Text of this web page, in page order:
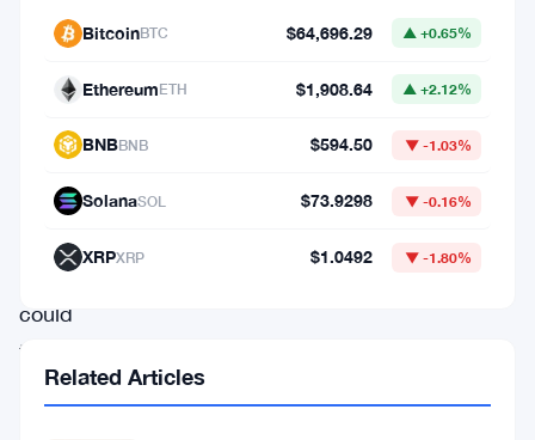
game
Telegram
where
users
could
tap
and
BitcoinBTC $64,696.29 ▲ +0.65%
EthereumETH $1,908.64 ▲ +2.12%
BNBBNB $594.50 ▼ -1.03%
SolanaSOL $73.9298 ▼ -0.16%
XRPXRP $1.0492 ▼ -1.80%
Related Articles